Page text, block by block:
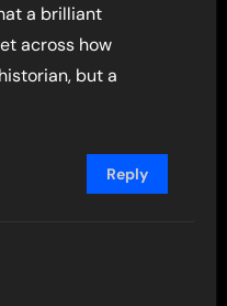
a brilliant
across how
but a
Reply